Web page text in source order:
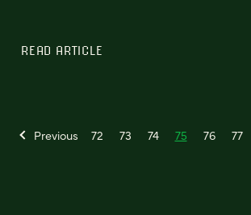
READ ARTICLE
Previous 72 73 74 75 76 77